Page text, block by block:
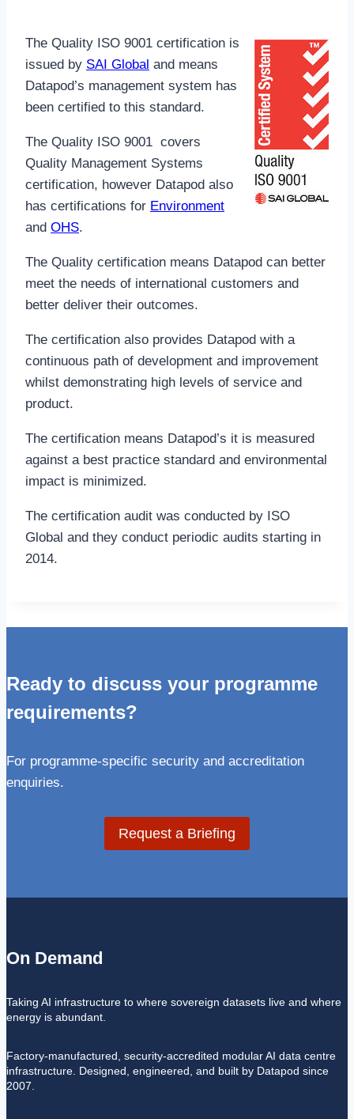
The Quality ISO 9001 certification is
issued by SAI Global and means
Datapod’s management system has
been certified to this standard.
The Quality ISO 9001 covers
Quality Management Systems
certification, however Datapod also
has certifications for Environment
and OHS.
The Quality certification means Datapod can better
meet the needs of international customers and
better deliver their outcomes.
The certification also provides Datapod with a
continuous path of development and improvement
whilst demonstrating high levels of service and
product.
The certification means Datapod’s it is measured
against a best practice standard and environmental
impact is minimized.
The certification audit was conducted by ISO
Global and they conduct periodic audits starting in
2014.
Ready to discuss your programme
requirements?
For programme-specific security and accreditation
enquiries.
Request a Briefing
On Demand
Taking AI infrastructure to where sovereign datasets live and where
energy is abundant.
Factory-manufactured, security-accredited modular AI data centre
infrastructure. Designed, engineered, and built by Datapod since
2007.